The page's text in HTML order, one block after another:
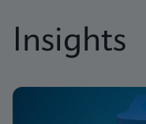
Insights